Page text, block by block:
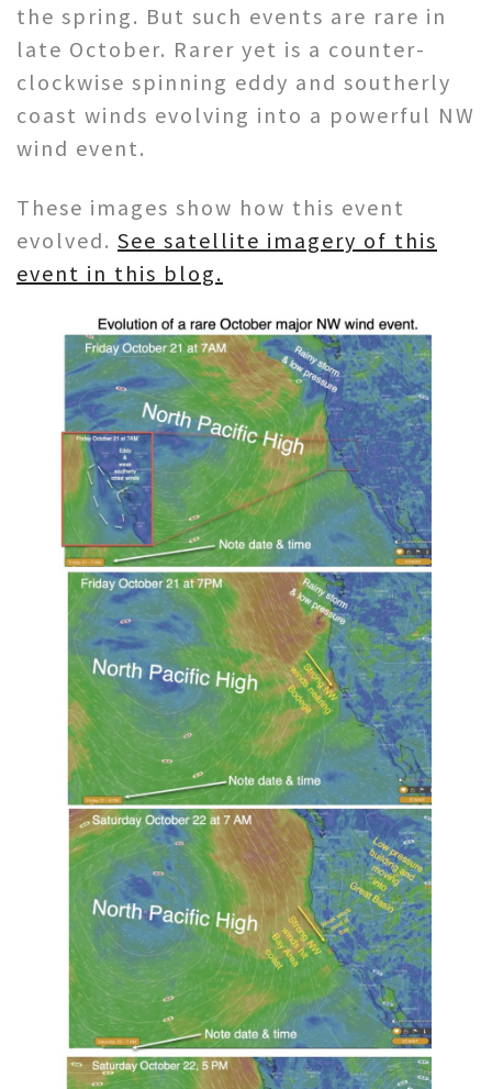
the spring. But such events are rare in
late October. Rarer yet is a counter-
clockwise spinning eddy and southerly
coast winds evolving into a powerful NW
wind event.
These images show how this event
evolved. See satellite imagery of this
event in this blog.